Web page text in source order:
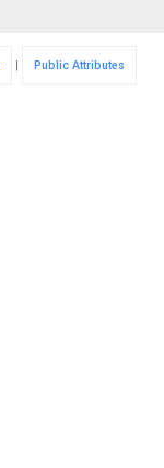
| Public Attributes